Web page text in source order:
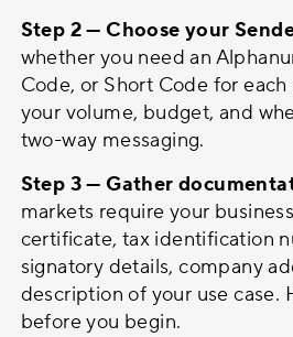
Step 2 — Choose your
whether you need an
Code, or Short Code for
your volume, budget, and
two-way messaging.
Step 3 — Gather
markets require your
certificate, tax identification
signatory details, company
description of your use case.
before you begin.